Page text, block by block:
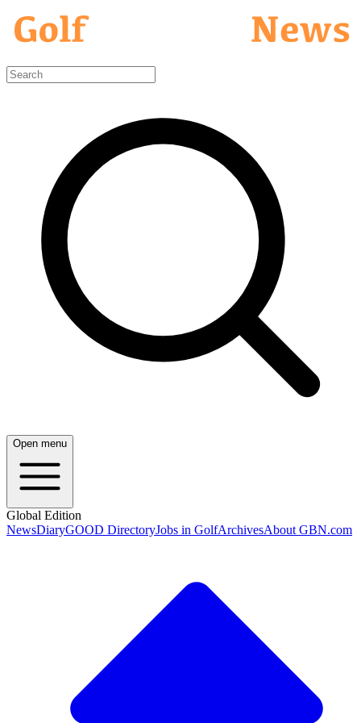
Open menu
Global Edition
NewsDiaryGOOD DirectoryJobs in GolfArchivesAbout GBN.com